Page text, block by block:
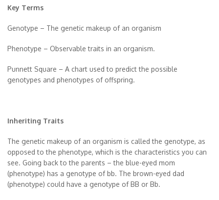
Key Terms
Genotype – The genetic makeup of an organism
Phenotype – Observable traits in an organism.
Punnett Square – A chart used to predict the possible
genotypes and phenotypes of offspring.
Inheriting Traits
The genetic makeup of an organism is called the genotype, as
opposed to the phenotype, which is the characteristics you can
see. Going back to the parents – the blue-eyed mom
(phenotype) has a genotype of bb. The brown-eyed dad
(phenotype) could have a genotype of BB or Bb.